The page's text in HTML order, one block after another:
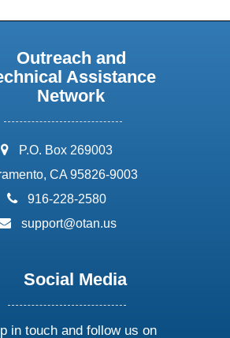
Outreach and
Assistance
Network
address:
P.O. Box 269003
CA 95826-9003
phone:
916-228-2580
email:
support@otan.us
Social Media
in touch and follow us on